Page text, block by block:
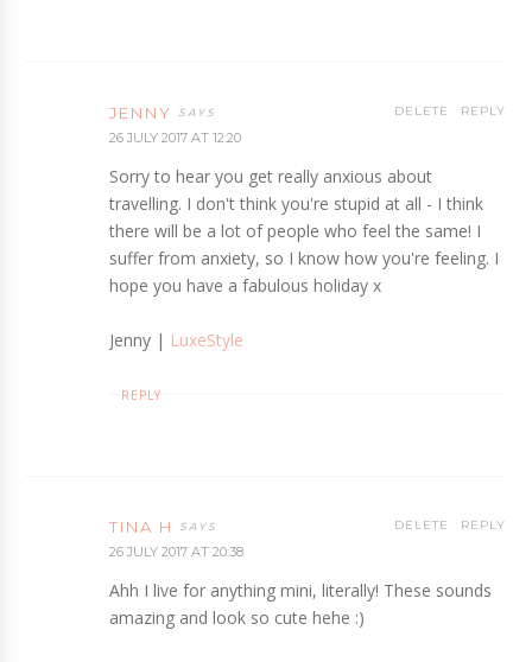
JENNY
26 JULY 2017 AT 12:20
Sorry to hear you get really anxious about
travelling. I don't think you're stupid at all - I think
there will be a lot of people who feel the same! I
suffer from anxiety, so I know how you're feeling. I
hope you have a fabulous holiday x
Jenny | LuxeStyle
REPLY
DELETE
REPLY
TINA H
26 JULY 2017 AT 20:38
Ahh I live for anything mini, literally! These sounds
amazing and look so cute hehe :)
REPLY
DELETE